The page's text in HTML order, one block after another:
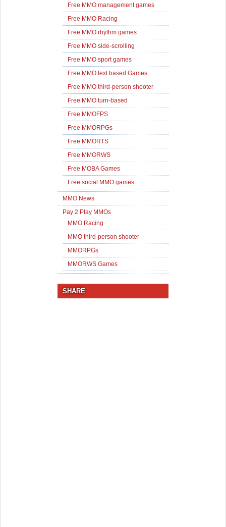
Free MMO management games
Free MMO Racing
Free MMO rhythm games
Free MMO side-scrolling
Free MMO sport games
Free MMO text based Games
Free MMO third-person shooter
Free MMO turn-based
Free MMOFPS
Free MMORPGs
Free MMORTS
Free MMORWS
Free MOBA Games
Free social MMO games
MMO News
Pay 2 Play MMOs
MMO Racing
MMO third-person shooter
MMORPGs
MMORWS Games
SHARE